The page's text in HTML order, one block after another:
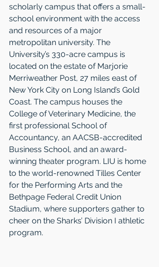
scholarly campus that offers a small-
school environment with the access
and resources of a major
metropolitan university. The
University’s 330-acre campus is
located on the estate of Marjorie
Merriweather Post, 27 miles east of
New York City on Long Island’s Gold
Coast. The campus houses the
College of Veterinary Medicine, the
first professional School of
Accountancy, an AACSB-accredited
Business School, and an award-
winning theater program. LIU is home
to the world-renowned Tilles Center
for the Performing Arts and the
Bethpage Federal Credit Union
Stadium, where supporters gather to
cheer on the Sharks’ Division I athletic
program.